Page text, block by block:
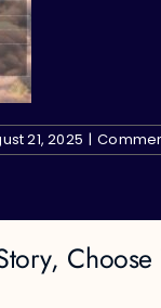
21, 2025 |